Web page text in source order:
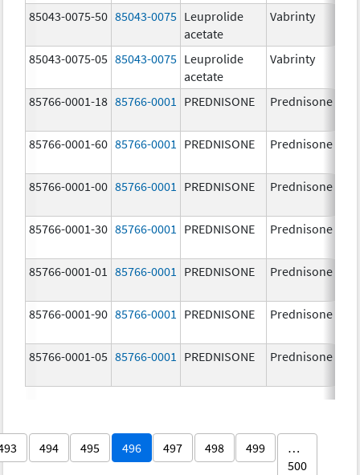
85043-0075-50 85043-0075 Leuprolide
acetate
Vabrinty
85043-0075-05 85043-0075 Leuprolide
acetate
Vabrinty
85766-0001-18 85766-0001 PREDNISONE Prednisone
85766-0001-60 85766-0001 PREDNISONE Prednisone
85766-0001-00 85766-0001 PREDNISONE Prednisone
85766-0001-30 85766-0001 PREDNISONE Prednisone
85766-0001-01 85766-0001 PREDNISONE Prednisone
85766-0001-90 85766-0001 PREDNISONE Prednisone
85766-0001-05 85766-0001 PREDNISONE Prednisone
494 495 496 497 498 499
…
500